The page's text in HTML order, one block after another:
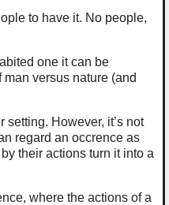
to have it. No people,
one it can be
versus nature (and
setting. However, it’s not
regard an occrence as
their actions turn it into a
where the actions of a